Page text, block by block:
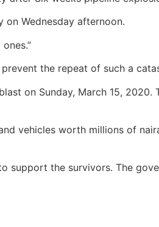
Wednesday afternoon.
the repeat of such a
on Sunday, March 15, 2020.
vehicles worth millions of
support the survivors. The